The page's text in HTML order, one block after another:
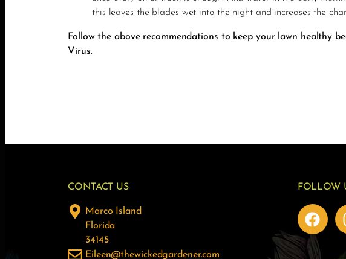
this leaves the blades wet into the night and increases the
Follow the above recommendations to keep your lawn healthy
Virus.
CONTACT US
Marco Island
Florida
34145
Eileen@thewickedgardener.com
FOLLOW